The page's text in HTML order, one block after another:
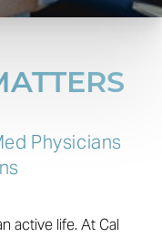
Physicians
active life. At Cal